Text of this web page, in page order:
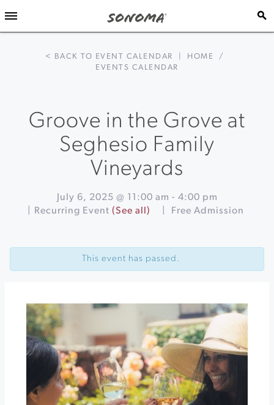
< BACK TO EVENT CALENDAR HOME
/
EVENTS CALENDAR
Groove in the Grove at
Seghesio Family
Vineyards
July 6, 2025 @ 11:00 am - 4:00 pm
Recurring Event (See all) Free Admission
Navigation
Blues
Nagy
Sebastiani
Theatre
Vinyl
Sunday:
Red,
White
Winery
Sixteen
This event has passed.